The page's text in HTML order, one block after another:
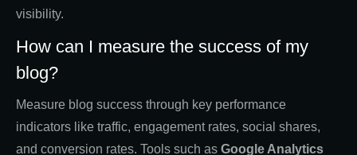
visibility.
How can I measure the success of my
blog?
Measure blog success through key performance
indicators like traffic, engagement rates, social shares,
and conversion rates. Tools such as Google Analytics